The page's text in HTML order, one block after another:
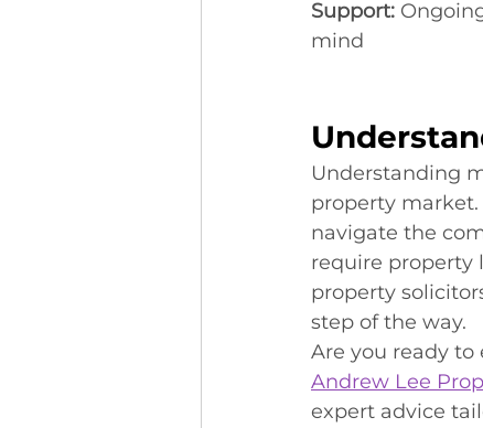
Support:
mind
Understanding
property
navigate the
require property
property
step of the way.
Are you ready
Andrew Lee
expert advice